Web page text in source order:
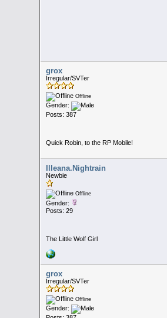
grox
Irregular/SVTer
Offline
Gender:
Posts: 387
Quick Robin, to the RP Mobile!
Illeana.Nightrain
Newbie
Offline
Gender:
Posts: 29
The Little Wolf Girl
grox
Irregular/SVTer
Offline
Gender: